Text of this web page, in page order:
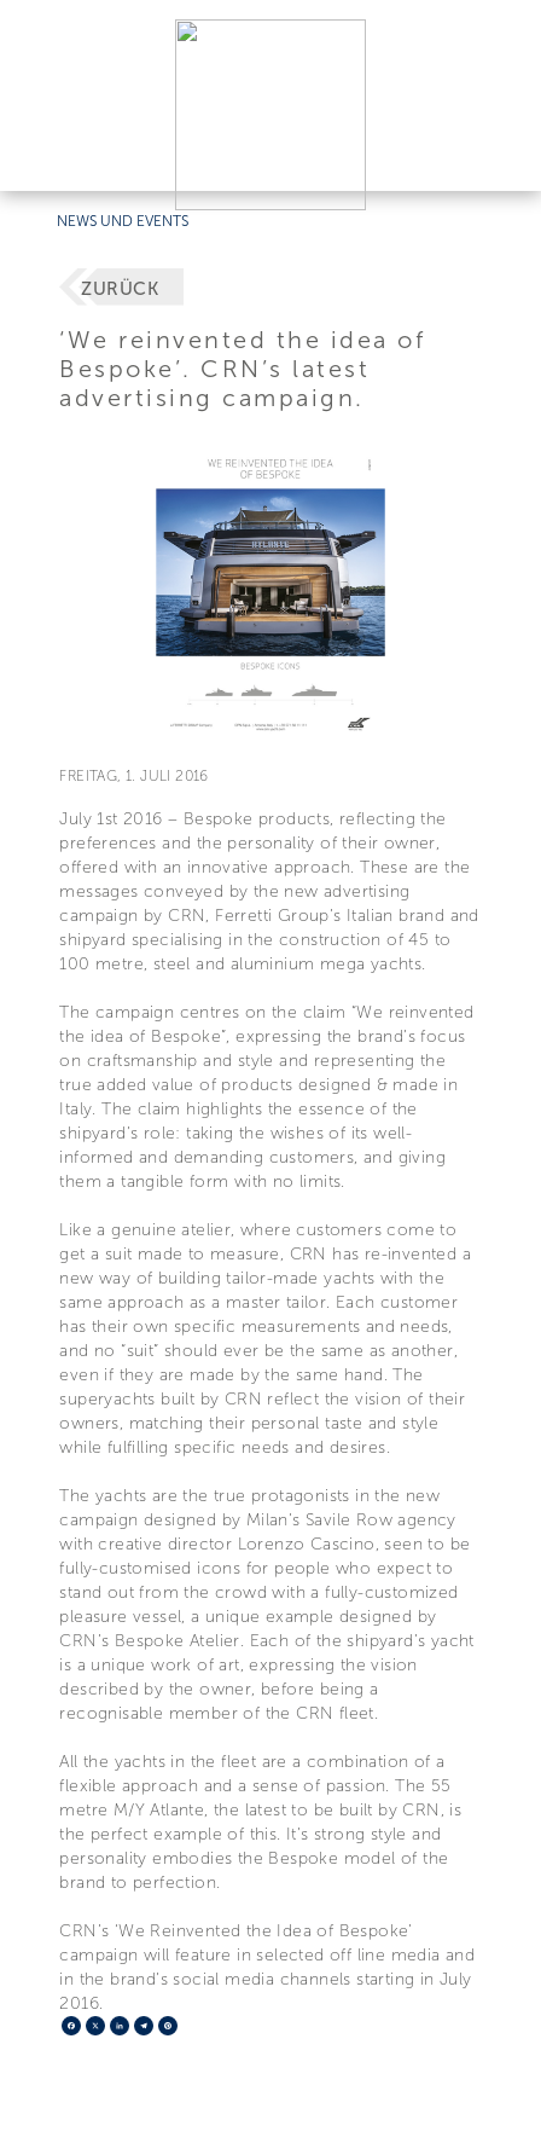
NEWS UND EVENTS
ZURÜCK
‘We reinvented the idea of
Bespoke’. CRN’s latest
advertising campaign.
FREITAG, 1. JULI 2016
July 1st 2016 – Bespoke products, reflecting the
preferences and the personality of their owner,
offered with an innovative approach. These are the
messages conveyed by the new advertising
campaign by CRN, Ferretti Group’s Italian brand and
shipyard specialising in the construction of 45 to
100 metre, steel and aluminium mega yachts.
The campaign centres on the claim “We reinvented
the idea of Bespoke”, expressing the brand’s focus
on craftsmanship and style and representing the
true added value of products designed & made in
Italy. The claim highlights the essence of the
shipyard’s role: taking the wishes of its well-
informed and demanding customers, and giving
them a tangible form with no limits.
Like a genuine atelier, where customers come to
get a suit made to measure, CRN has re-invented a
new way of building tailor-made yachts with the
same approach as a master tailor. Each customer
has their own specific measurements and needs,
and no “suit” should ever be the same as another,
even if they are made by the same hand. The
superyachts built by CRN reflect the vision of their
owners, matching their personal taste and style
while fulfilling specific needs and desires.
The yachts are the true protagonists in the new
campaign designed by Milan’s Savile Row agency
with creative director Lorenzo Cascino, seen to be
fully-customised icons for people who expect to
stand out from the crowd with a fully-customized
pleasure vessel, a unique example designed by
CRN’s Bespoke Atelier. Each of the shipyard’s yacht
is a unique work of art, expressing the vision
described by the owner, before being a
recognisable member of the CRN fleet.
All the yachts in the fleet are a combination of a
flexible approach and a sense of passion. The 55
metre M/Y Atlante, the latest to be built by CRN, is
the perfect example of this. It’s strong style and
personality embodies the Bespoke model of the
brand to perfection.
CRN’s ‘We Reinvented the Idea of Bespoke’
campaign will feature in selected off line media and
in the brand’s social media channels starting in July
2016.
Facebook
X LinkedIn
Telegram